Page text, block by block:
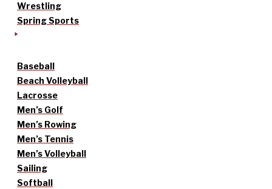
Wrestling
Spring Sports
Baseball
Beach Volleyball
Lacrosse
Men’s Golf
Men’s Rowing
Men’s Tennis
Men’s Volleyball
Sailing
Softball